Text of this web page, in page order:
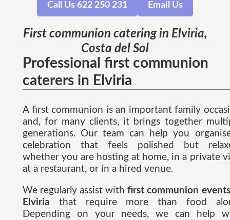
Call Us 622 250 231 Email Us
First communion catering in Elviria,
Costa del Sol
Professional first communion
caterers in Elviria
A first communion is an important family
and, for many clients, it brings together
generations. Our team can help you
celebration that feels polished but
whether you are hosting at home, in a private
at a restaurant, or in a hired venue.
We regularly assist withfirst communion
Elviria that require more than food
Depending on your needs, we can help